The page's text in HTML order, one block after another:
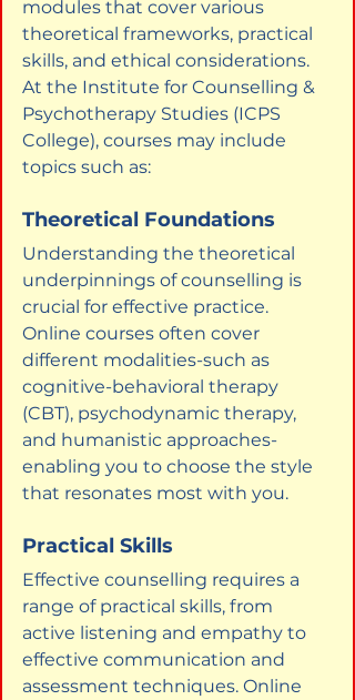
modules that cover various
theoretical frameworks, practical
skills, and ethical considerations.
At the Institute for Counselling &
Psychotherapy Studies (ICPS
College), courses may include
topics such as:
Theoretical Foundations
Understanding the theoretical
underpinnings of counselling is
crucial for effective practice.
Online courses often cover
different modalities-such as
cognitive-behavioral therapy
(CBT), psychodynamic therapy,
and humanistic approaches-
enabling you to choose the style
that resonates most with you.
Practical Skills
Effective counselling requires a
range of practical skills, from
active listening and empathy to
effective communication and
assessment techniques. Online